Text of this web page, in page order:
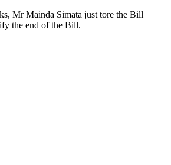
Mr Mainda Simata just tore the Bill
the end of the Bill.